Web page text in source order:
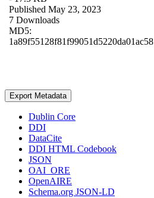
Published May 23, 2023
7 Downloads
MD5:
1a89f55128f81f99051d5220da01ac58
Export Metadata
Dublin Core
DDI
DataCite
DDI HTML Codebook
JSON
OAI_ORE
OpenAIRE
Schema.org JSON-LD